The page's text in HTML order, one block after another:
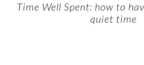
Time Well Spent: how to
quiet time